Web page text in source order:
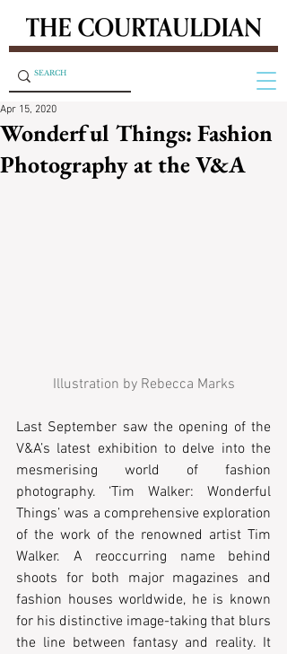
Wonderful Things: Fashion
Photography at the V&A
Apr 15, 2020
Illustration by Rebecca Marks
Last September saw the opening of the
V&A’s latest exhibition to delve into the
mesmerising world of fashion
photography. ‘Tim Walker: Wonderful
Things’ was a comprehensive exploration
of the work of the renowned artist Tim
Walker. A reoccurring name behind
shoots for both major magazines and
fashion houses worldwide, he is known
for his distinctive image-taking that blurs
the line between fantasy and reality. It